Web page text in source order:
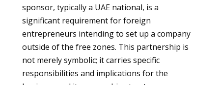
sponsor, typically a UAE national, is a
significant requirement for foreign
entrepreneurs intending to set up a company
outside of the free zones. This partnership is
not merely symbolic; it carries specific
responsibilities and implications for the